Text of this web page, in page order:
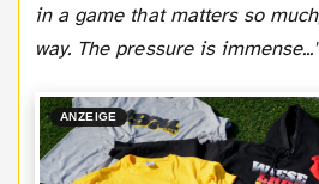
in a game that matters so
way. The pressure is immense..."
ANZEIGE